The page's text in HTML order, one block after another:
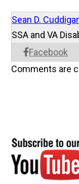
Sean D.
Facebook
SSA and VA
Comments are